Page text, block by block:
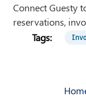
Connect Guesty
reservations,
eliminating